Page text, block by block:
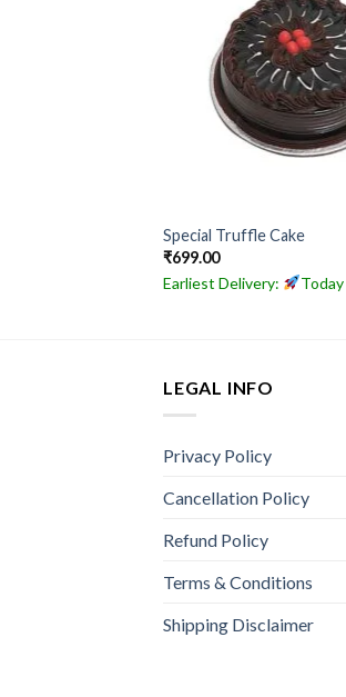
Special Truffle Cake
₹699.00
Earliest Delivery:
Today
LEGAL INFO
Privacy Policy
Cancellation Policy
Refund Policy
Terms & Conditions
Shipping Disclaimer